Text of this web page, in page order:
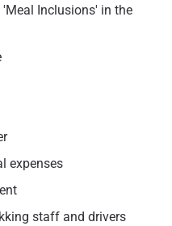
Inclusions' in the
expenses
staff and drivers